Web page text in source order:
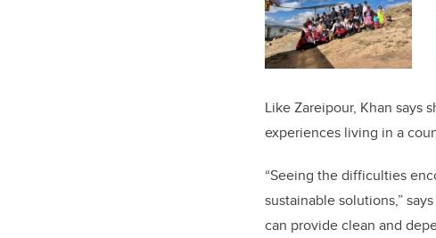
Like Zareipour, Khan says
experiences living in a
“Seeing the difficulties
sustainable solutions,”
can provide clean and